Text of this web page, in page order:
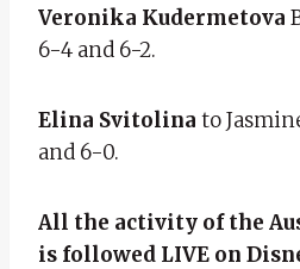
Veronika Kudermetova
6-4 and 6-2.
Elina Svitolina to
and 6-0.
All the activity of the
is followed LIVE on